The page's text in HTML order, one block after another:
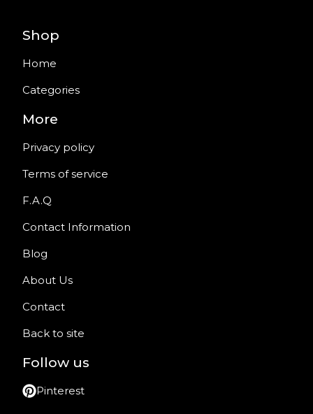
Shop
Home
Categories
More
Privacy policy
Terms of service
F.A.Q
Contact Information
Blog
About Us
Contact
Back to site
Follow us
Pinterest